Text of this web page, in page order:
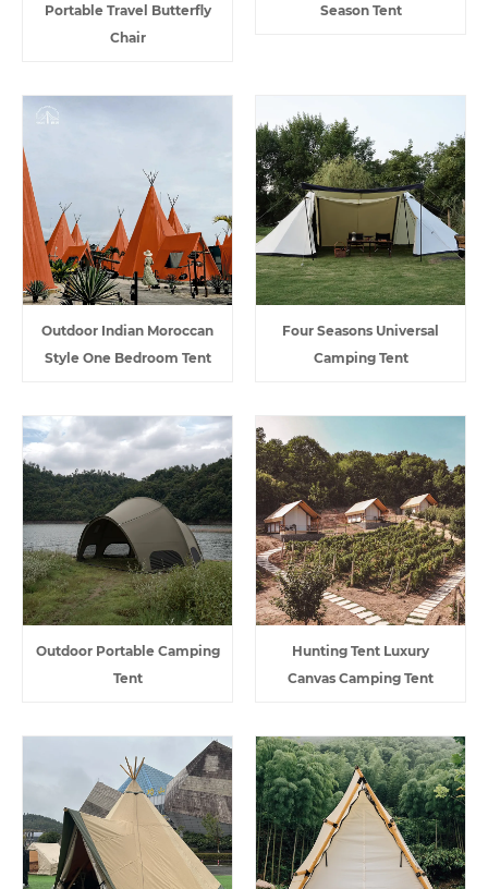
Portable Travel Butterfly
Chair
Season Tent
Outdoor Indian Moroccan
Style One Bedroom Tent
Four Seasons Universal
Camping Tent
Outdoor Portable Camping
Tent
Hunting Tent Luxury
Canvas Camping Tent